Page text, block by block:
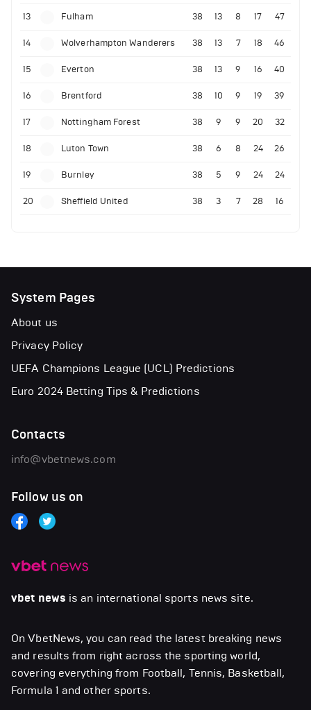
13 Fulham 38 13 8 17 47
14 Wolverhampton Wanderers 38 13 7 18 46
15 Everton 38 13 9 16 40
16 Brentford 38 10 9 19 39
17 Nottingham Forest 38 9 9 20 32
18 Luton Town 38 6 8 24 26
19 Burnley 38 5 9 24 24
20 Sheffield United 38 3 7 28 16
vbet news is an international sports news site.
On VbetNews, you can read the latest breaking news
and results from right across the sporting world,
covering everything from Football, Tennis, Basketball,
Formula 1 and other sports.
System Pages
About us
Privacy Policy
UEFA Champions League (UCL) Predictions
Euro 2024 Betting Tips & Predictions
Contacts
info@vbetnews.com
Follow us on